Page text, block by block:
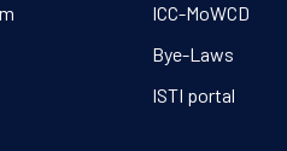
ICC-MoWCD
Bye-Laws
ISTI portal